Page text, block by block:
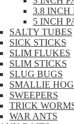
3.8 INCH
5 INCH
SALTY TUBES
SICK STICKS
SLIM FLUKES
SLIM STICKS
SLUG BUGS
SMALLIE
SWEEPERS
TRICK
WAR ANTS